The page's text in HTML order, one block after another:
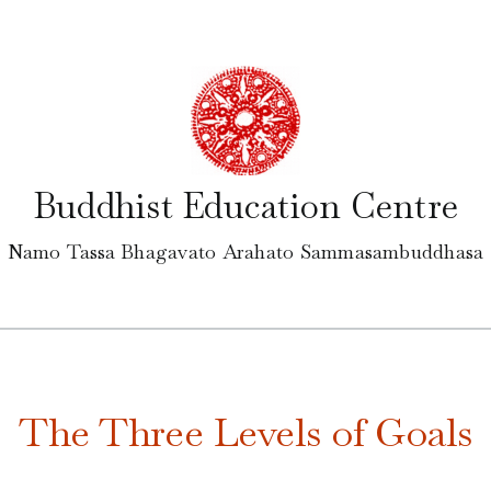
Buddhist Education Centre
Namo Tassa Bhagavato Arahato Sammasambuddhasa
The Three Levels of Goals